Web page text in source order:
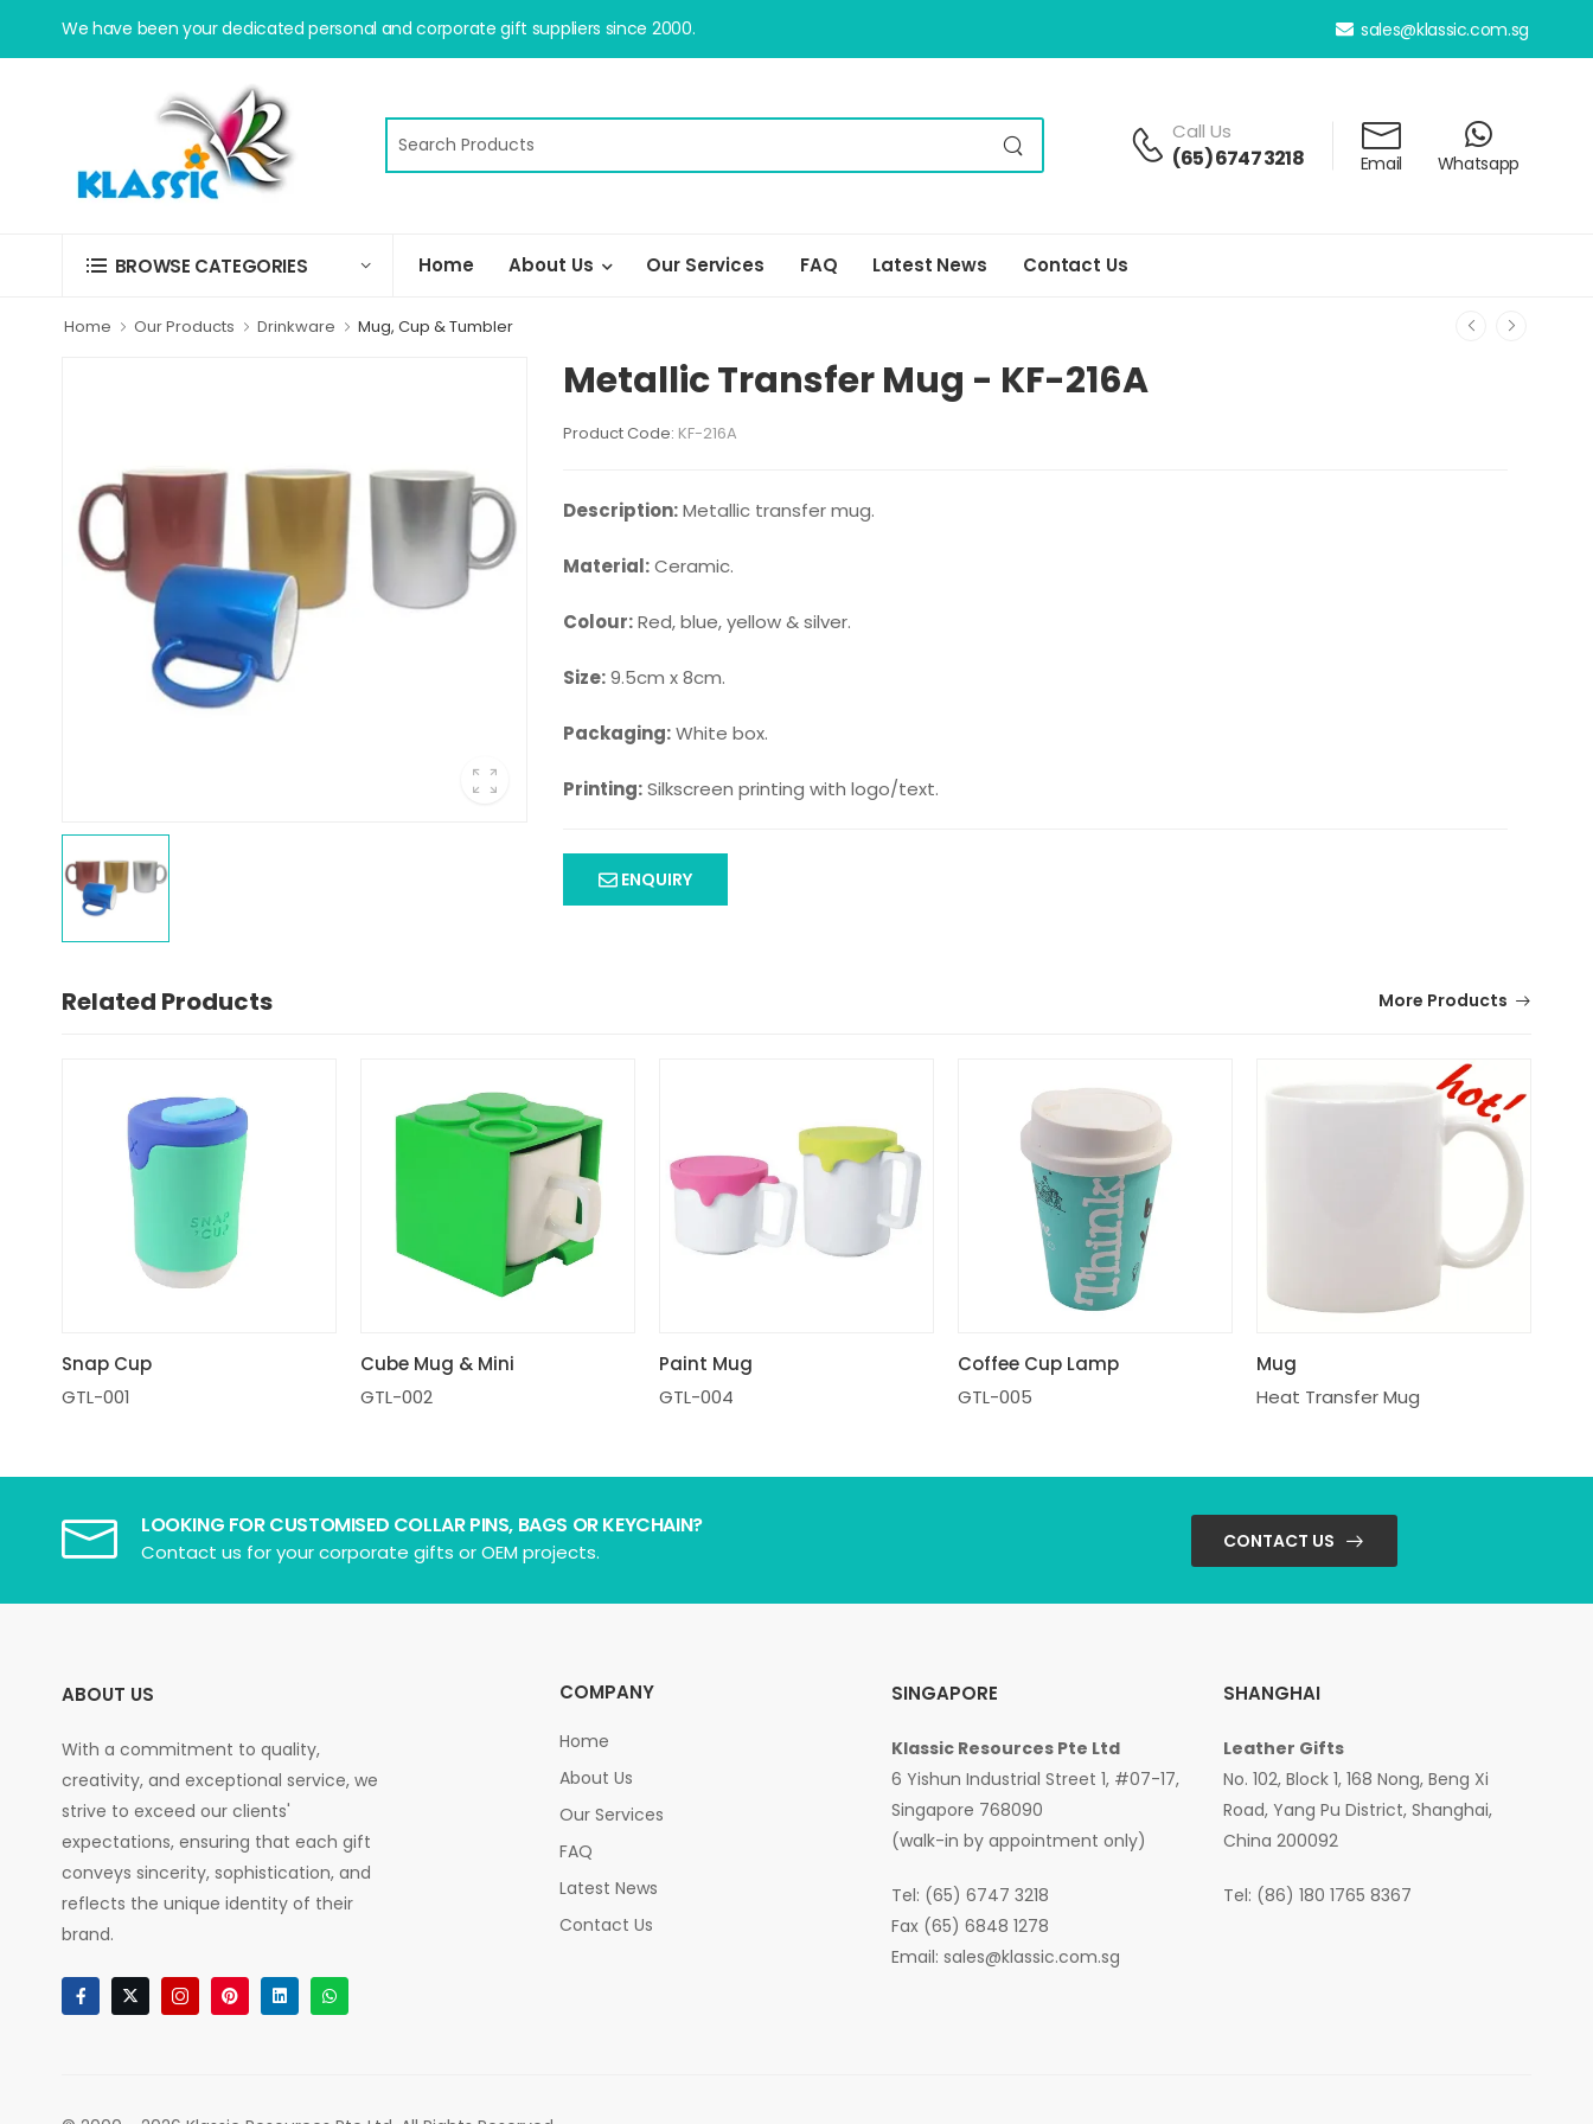
We have been your dedicated personal and corporate gift suppliers since 2000. sales@klassic.com.sg
Call Us
(65) 6747 3218 Email Whatsapp
BROWSE CATEGORIES Home About Us Our Services FAQ Latest News Contact Us
Home Our Products Drinkware Mug, Cup & Tumbler
Metallic Transfer Mug - KF-216A
Product Code: KF-216A
Description:Metallic transfer mug.
Material:Ceramic.
Colour:Red, blue, yellow & silver.
Size:9.5cm x 8cm.
Packaging:White box.
Printing:Silkscreen printing with logo/text.
ENQUIRY
Related Products More Products
Snap Cup
GTL-001
Cube Mug & Mini
GTL-002
Paint Mug
GTL-004
Coffee Cup Lamp
GTL-005
Mug
Heat Transfer Mug
LOOKING FOR CUSTOMISED COLLAR PINS, BAGS OR KEYCHAIN?
Contact us for your corporate gifts or OEM projects. CONTACT US
ABOUT US
With a commitment to quality,
creativity, and exceptional service, we
strive to exceed our clients'
expectations, ensuring that each gift
conveys sincerity, sophistication, and
reflects the unique identity of their
brand.
COMPANY
Home
About Us
Our Services
FAQ
Latest News
Contact Us
SINGAPORE
Klassic Resources Pte Ltd
6 Yishun Industrial Street 1, #07-17,
Singapore 768090
(walk-in by appointment only)
Tel: (65) 6747 3218
Fax (65) 6848 1278
Email: sales@klassic.com.sg
SHANGHAI
Leather Gifts
No. 102, Block 1, 168 Nong, Beng Xi
Road, Yang Pu District, Shanghai,
China 200092
Tel: (86) 180 1765 8367